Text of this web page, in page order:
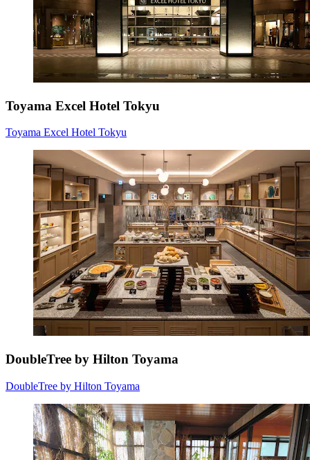
Toyama Excel Hotel Tokyu
Toyama Excel Hotel Tokyu
DoubleTree by Hilton Toyama
DoubleTree by Hilton Toyama